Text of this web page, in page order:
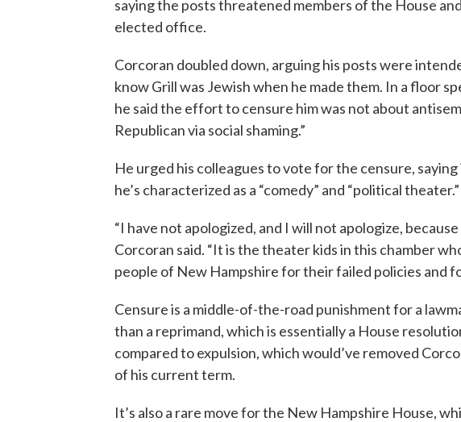
saying the posts threatened members of the House
elected office.
Corcoran doubled down, arguing his posts were
know Grill was Jewish when he made them. In a floor
he said the effort to censure him was not about
Republican via social shaming.”
He urged his colleagues to vote for the censure,
he’s characterized as a “comedy” and “political theater.”
“I have not apologized, and I will not apologize,
Corcoran said. “It is the theater kids in this chamber
people of New Hampshire for their failed policies and
Censure is a middle-of-the-road punishment for a
than a reprimand, which is essentially a House
compared to expulsion, which would’ve removed
of his current term.
It’s also a rare move for the New Hampshire House,